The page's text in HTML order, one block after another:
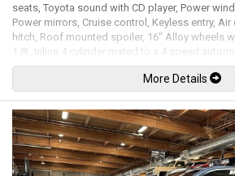
seats, Toyota sound with CD player, Power
Power mirrors, Cruise control, Keyless entry,
hitch, Roof mounted spoiler, 16" Alloy wheels
1.8L Inline 4 cylinder mated to a 4 speed
by the factory at 123hp / 118lb-ft. Well
by Regency Toyota. Leasing and financing
Viewing by appointment only.
More Details